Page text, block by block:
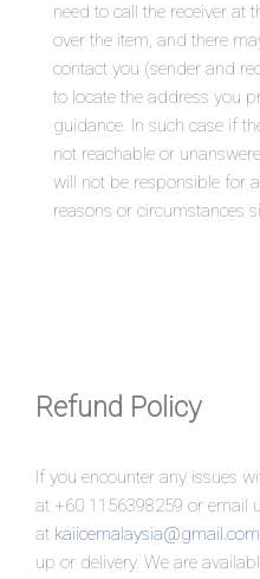
need to call the receiver at
over the item, and there
contact you (sender and
to locate the address you
guidance. In such case if
not reachable or
will not be responsible for
reasons or circumstances
Refund Policy
If you encounter any issues
at +60 1156398259 or email
at kaiicemalaysia@gmail.com
up or delivery. We are